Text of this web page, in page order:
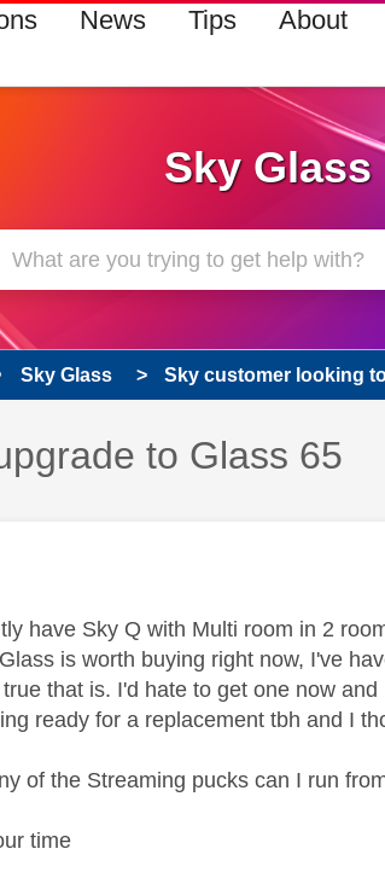
News Tips About
Sky Glass
Sky Glass Sky customer looking
to Glass 65
was authored by:
have Sky Q with Multi room in 2
is worth buying right now, I've
that is. I'd hate to get one now
ready for a replacement tbh and I
of the Streaming pucks can I run
time